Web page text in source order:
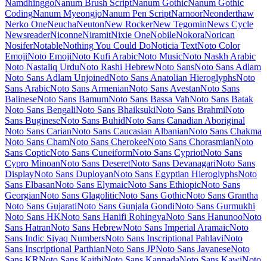
MedievalSharp
Medula One
Meera InimaiMegrimMeie Script
ScriptMerienda
Merriweather
Merriweather Sans
Metal
Metal
Mania
Metamorphous
Metrophobic
MichromaMicro 5MilongaMiltonian
Miltonian TattooMinaMingzatMiniverMiriam LibreMirzaMiss
FajardoseMitrMochiy Pop OneMochiy Pop P OneModakModern
AntiquaMograMohave Moirai OneMolengo MolleMondaMonofett
Monomaniac OneMonotonMonsieur La DoulaiseMontaga Montagu
SlabMonteCarloMontezMontserratMontserrat AlternatesMontserrat
SubrayadaMoo Lah LahMooliMoon DanceMoul Moulpali
Mountains of Christmas Mouse MemoirsMr BedfortMr DafoeMr De
HavilandMrs Saint DelafieldMrs SheppardsMs MadiMukta Mukta
MaheeMukta MalarMukta VaaniMulishMurechoMuseoModernoMy
SoulMynerveMystery QuestNTRNablaNamdhinggoNanum Brush
ScriptNanum GothicNanum Gothic CodingNanum Myeongjo
Nanum Pen ScriptNarnoorNeonderthawNerko OneNeuchaNeuton
New RockerNew TegominNews CycleNewsreaderNiconneNiramit
Nixie OneNobileNokoraNoricanNosiferNotableNothing You Could